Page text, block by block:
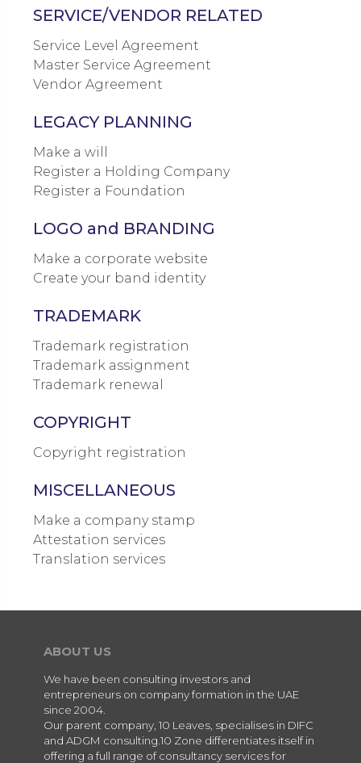
SERVICE/VENDOR RELATED
Service Level Agreement
Master Service Agreement
Vendor Agreement
LEGACY PLANNING
Make a will
Register a Holding Company
Register a Foundation
LOGO and BRANDING
Make a corporate website
Create your band identity
TRADEMARK
Trademark registration
Trademark assignment
Trademark renewal
COPYRIGHT
Copyright registration
MISCELLANEOUS
Make a company stamp
Attestation services
Translation services
ABOUT US
We have been consulting investors and
entrepreneurs on company formation in the UAE
since 2004.
Our parent company, 10 Leaves, specialises in DIFC
and ADGM consulting.10 Zone differentiates itself in
offering a full range of consultancy services for